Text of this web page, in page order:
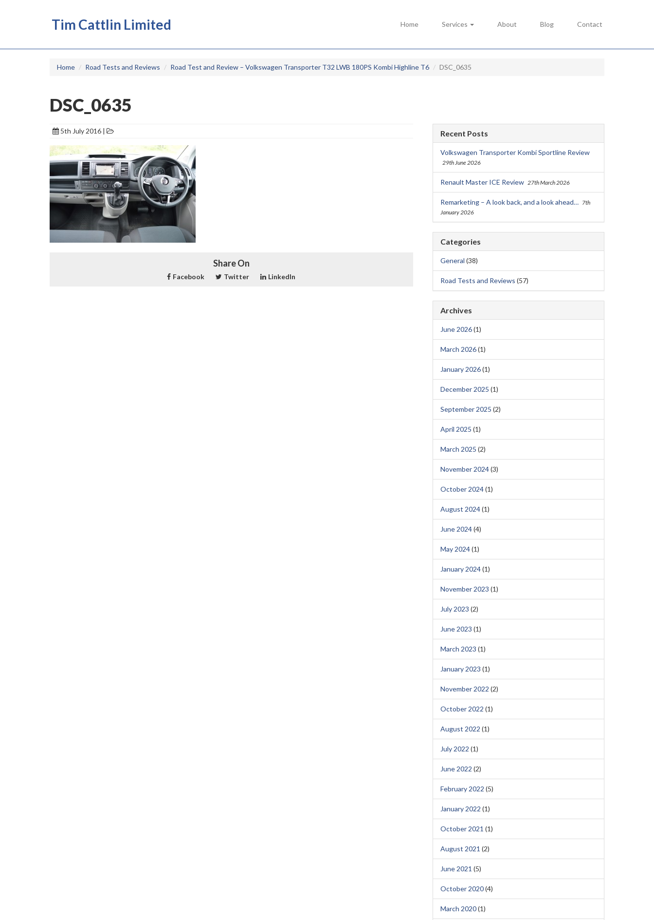
Tim Cattlin Limited Home Services About Blog Contact
Home Road Tests and Reviews Road Test and Review – Volkswagen Transporter T32 LWB 180PS Kombi Highline T6 DSC_0635
DSC_0635
5th July 2016 |
Share On
Facebook Twitter LinkedIn
Recent Posts
Volkswagen Transporter Kombi Sportline Review
29th June 2026
Renault Master ICE Review 27th March 2026
Remarketing – A look back, and a look ahead… 7th
January 2026
Categories
General (38)
Road Tests and Reviews (57)
Archives
June 2026(1)
March 2026(1)
January 2026(1)
December 2025 (1)
September 2025 (2)
April 2025 (1)
March 2025 (2)
November 2024(3)
October 2024(1)
August 2024(1)
June 2024(4)
May 2024(1)
January 2024(1)
November 2023 (1)
July 2023 (2)
June 2023 (1)
March 2023 (1)
January 2023 (1)
November 2022 (2)
October 2022 (1)
August 2022 (1)
July 2022 (1)
June 2022 (2)
February 2022 (5)
January 2022 (1)
October 2021 (1)
August 2021 (2)
June 2021 (5)
October 2020(4)
March 2020(1)